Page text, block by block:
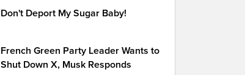
Don't Deport My Sugar Baby!
French Green Party Leader Wants to
Shut Down X, Musk Responds